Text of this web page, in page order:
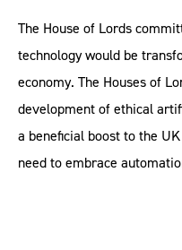
The House of Lords
technology would be
economy. The Houses of
development of ethical
a beneficial boost to the
need to embrace